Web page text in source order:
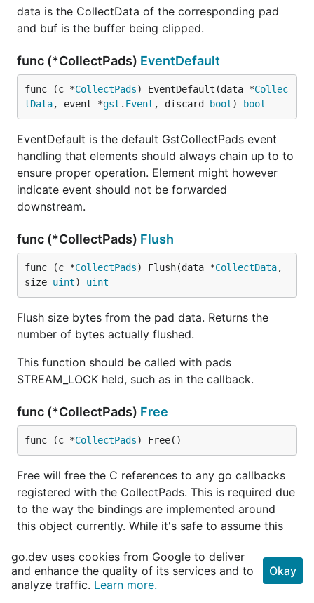
data is the CollectData of the corresponding pad
and buf is the buffer being clipped.
func (*CollectPads) EventDefault
func (c *CollectPads) EventDefault(data *Collec
tData, event *gst . Event , discard bool ) bool
EventDefault is the default GstCollectPads event
handling that elements should always chain up to to
ensure proper operation. Element might however
indicate event should not be forwarded
downstream.
func (*CollectPads) Flush
func (c *CollectPads) Flush(data *CollectData,
size uint) uint
Flush size bytes from the pad data. Returns the
number of bytes actually flushed.
This function should be called with pads
STREAM_LOCK held, such as in the callback.
func (*CollectPads) Free
func (c *CollectPads) Free()
Free will free the C references to any go callbacks
registered with the CollectPads. This is required due
to the way the bindings are implemented around
this object currently. While it's safe to assume this
data will be collected whenever a program exits, in
the context of a plugin that might get reused in a
single application, NOT calling this function between
starts and stops of your element could lead to
go.dev uses cookies from Google to deliver
and enhance the quality of its services and to
analyze traffic. Learn more.
Okay